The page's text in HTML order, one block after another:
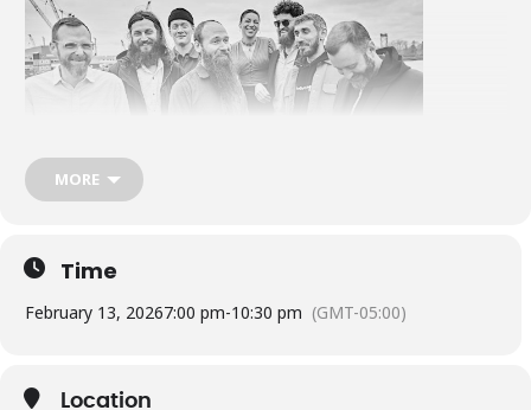
New Orleans party music combined with traditional Caribbean tunes
The Soggy Po Boys, native to New England, have quickly become
an institution. They are spreading the good news of New Orleans
music across the northeast and beyond, playing at concert halls
New Orleans music is that it’s celebrated and appreciated wherever
MORE
Time
February 13, 20267:00 pm-10:30 pm (GMT-05:00)
Location